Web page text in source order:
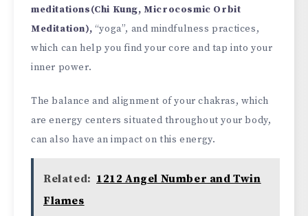
meditations(Chi Kung, Microcosmic Orbit
Meditation), “yoga”, and mindfulness practices,
which can help you find your core and tap into your
inner power.
The balance and alignment of your chakras, which
are energy centers situated throughout your body,
can also have an impact on this energy.
Related: 1212 Angel Number and Twin
Flames